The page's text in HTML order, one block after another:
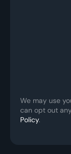
We may use
can opt out
Policy.